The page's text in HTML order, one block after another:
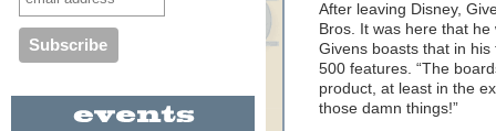
After leaving Disney,
Bros. It was here that
Givens boasts that in
500 features. “The
product, at least in the
those damn things!”